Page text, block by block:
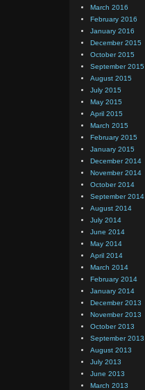
March 2016
February 2016
January 2016
December 2015
October 2015
September 2015
August 2015
July 2015
May 2015
April 2015
March 2015
February 2015
January 2015
December 2014
November 2014
October 2014
September 2014
August 2014
July 2014
June 2014
May 2014
April 2014
March 2014
February 2014
January 2014
December 2013
November 2013
October 2013
September 2013
August 2013
July 2013
June 2013
March 2013